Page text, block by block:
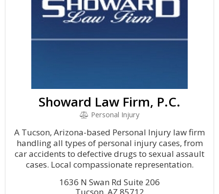
Showard Law Firm, P.C.
Personal Injury
A Tucson, Arizona-based Personal Injury law firm
handling all types of personal injury cases, from
car accidents to defective drugs to sexual assault
cases. Local compassionate representation.
1636 N Swan Rd Suite 206